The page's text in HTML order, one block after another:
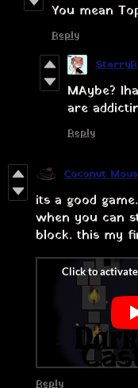
You mean
Reply
MAybe? I
are
Reply
Coconut
its a good
when you can
block. this my
Reply